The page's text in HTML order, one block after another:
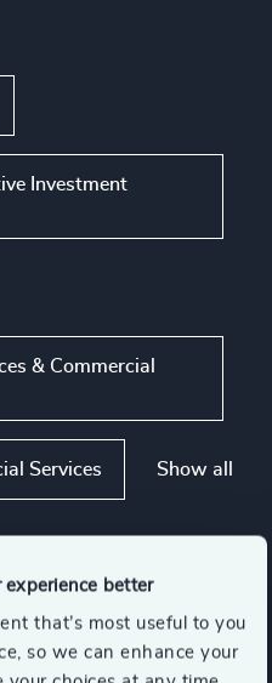
experience better
that’s most useful to you
so we can enhance your
Investment
& Commercial
Services Show all
Property